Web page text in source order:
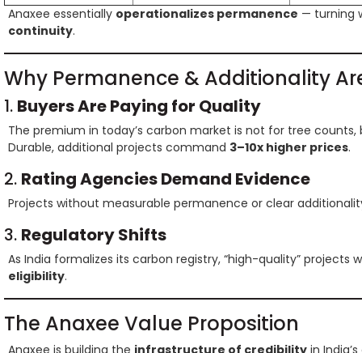
Anaxee essentially operationalizes permanence — turning
continuity.
Why Permanence & Additionality
1. Buyers Are Paying for Quality
The premium in today’s carbon market is not for tree
Durable, additional projects command 3–10x higher prices.
2. Rating Agencies Demand Evidence
Projects without measurable permanence or clear
3. Regulatory Shifts
As India formalizes its carbon registry, “high-quality” projects
eligibility.
The Anaxee Value Proposition
Anaxee is building the infrastructure of credibility in